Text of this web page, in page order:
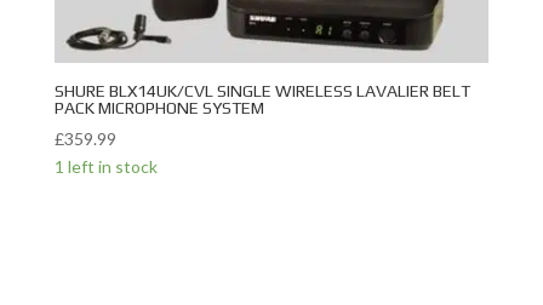
SHURE BLX14UK/CVL SINGLE WIRELESS LAVALIER BELT
PACK MICROPHONE SYSTEM
£359.99
1 left in stock